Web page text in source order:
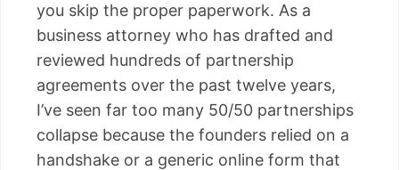
you skip the proper paperwork. As a
business attorney who has drafted and
reviewed hundreds of partnership
agreements over the past twelve years,
I’ve seen far too many 50/50 partnerships
collapse because the founders relied on a
handshake or a generic online form that